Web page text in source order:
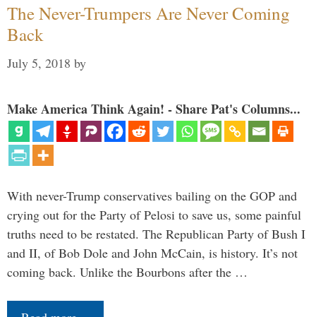
The Never-Trumpers Are Never Coming
Back
July 5, 2018 by
Make America Think Again! - Share Pat's Columns...
With never-Trump conservatives bailing on the GOP and
crying out for the Party of Pelosi to save us, some painful
truths need to be restated. The Republican Party of Bush I
and II, of Bob Dole and John McCain, is history. It’s not
coming back. Unlike the Bourbons after the …